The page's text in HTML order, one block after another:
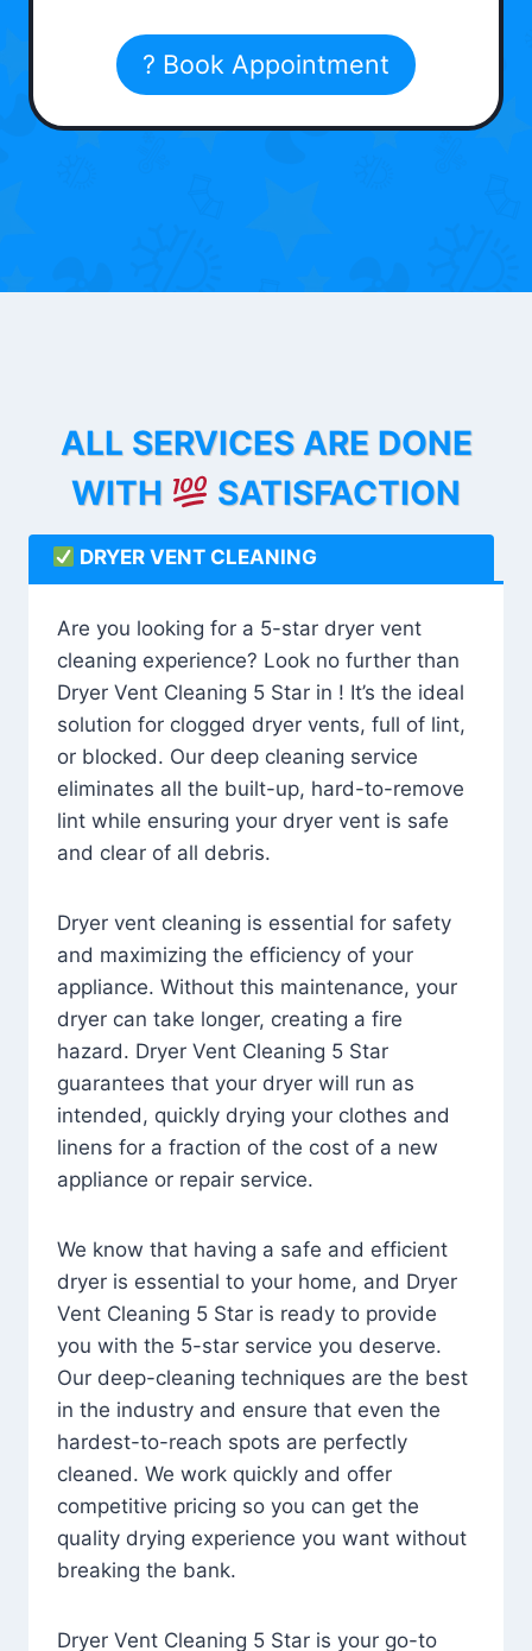
? Book Appointment
ALL SERVICES ARE DONE
WITH
SATISFACTION
DRYER VENT CLEANING
Are you looking for a 5-star dryer vent
cleaning experience? Look no further than
Dryer Vent Cleaning 5 Star in ! It’s the ideal
solution for clogged dryer vents, full of lint,
or blocked. Our deep cleaning service
eliminates all the built-up, hard-to-remove
lint while ensuring your dryer vent is safe
and clear of all debris.
Dryer vent cleaning is essential for safety
and maximizing the efficiency of your
appliance. Without this maintenance, your
dryer can take longer, creating a fire
hazard. Dryer Vent Cleaning 5 Star
guarantees that your dryer will run as
intended, quickly drying your clothes and
linens for a fraction of the cost of a new
appliance or repair service.
We know that having a safe and efficient
dryer is essential to your home, and Dryer
Vent Cleaning 5 Star is ready to provide
you with the 5-star service you deserve.
Our deep-cleaning techniques are the best
in the industry and ensure that even the
hardest-to-reach spots are perfectly
cleaned. We work quickly and offer
competitive pricing so you can get the
quality drying experience you want without
breaking the bank.
Dryer Vent Cleaning 5 Star is your go-to